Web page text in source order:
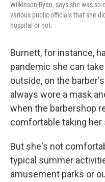
Wilkinson-Ryan, says she was
various public officials that she
hospital or not.
Burnett, for instance,
pandemic she can
outside, on the
always wore a mask
when the barbershop
comfortable taking her
But she's not
typical summer
amusement parks or